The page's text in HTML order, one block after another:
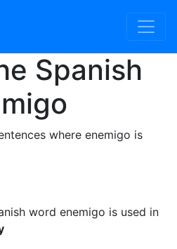
Spanish
where enemigo is
word enemigo is used in